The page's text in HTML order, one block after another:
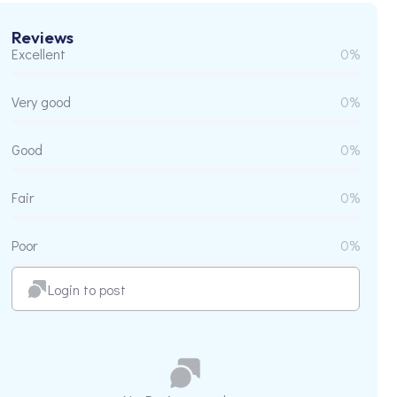
Reviews
Excellent 0%
Very good 0%
Good 0%
Fair 0%
Poor 0%
Login to post